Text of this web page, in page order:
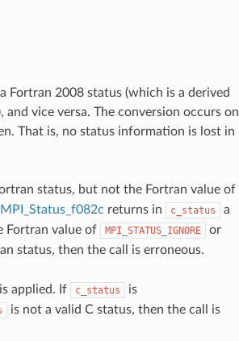
Fortran 2008 status (which is a derived
vice versa. The conversion occurs on
That is, no status information is lost in
status, but not the Fortran value of
MPI_Status_f082c returns in c_status
a
Fortran value of MPI_STATUS_IGNORE or
status, then the call is erroneous.
applied. If c_status is
is not a valid C status, then the call is